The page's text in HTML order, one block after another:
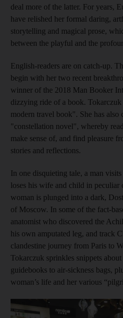
deal more of the latter. For years,
have relished her formal daring,
storytelling and magical prose,
between the playful and the
English-readers are on catch-up.
begin with her two recent
winner of the 2018 Man Booker
dizzying ride of a book. Tokarczuk
modern travel book". She has also
"constellation novel", whereby
make sense of, and find pleasure
stories and reflections.
In one disquieting tale, a man
loses his wife and child in peculiar
woman is plunged into a dark,
of Moscow. In some of the fact-
anatomist who discovered the
his own amputated leg, and track
clandestine journey from Paris to
Tokarczuk sprinkles snippets
guidebooks to air-sickness bags,
woman’s life and her various